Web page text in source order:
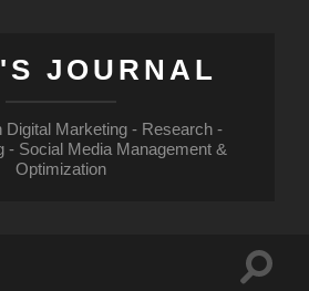
JOURNAL
Digital Marketing - Research -
- Social Media Management &
Optimization
Toggle